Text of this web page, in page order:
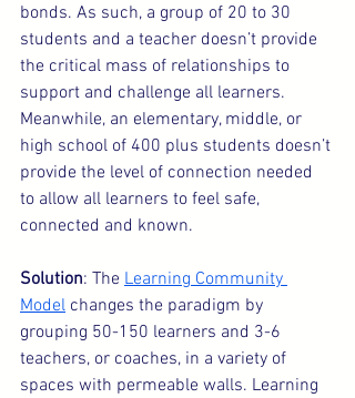
bonds. As such, a group of 20 to 30
students and a teacher doesn’t provide
the critical mass of relationships to
support and challenge all learners.
Meanwhile, an elementary, middle, or
high school of 400 plus students doesn’t
provide the level of connection needed
to allow all learners to feel safe,
connected and known.
Solution: The Learning Community
Model changes the paradigm by
grouping 50-150 learners and 3-6
teachers, or coaches, in a variety of
spaces with permeable walls. Learning